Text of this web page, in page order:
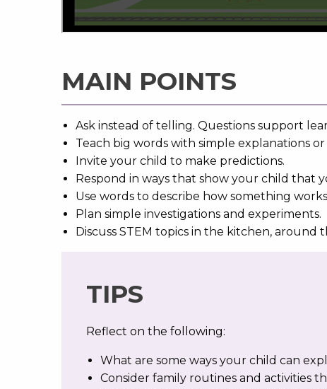
MAIN POINTS
Ask instead of telling. Questions support
Teach big words with simple explanations or
Invite your child to make predictions.
Respond in ways that show your child that
Use words to describe how something
Plan simple investigations and experiments.
Discuss STEM topics in the kitchen, around
TIPS
Reflect on the following:
What are some ways your child can
Consider family routines and activities